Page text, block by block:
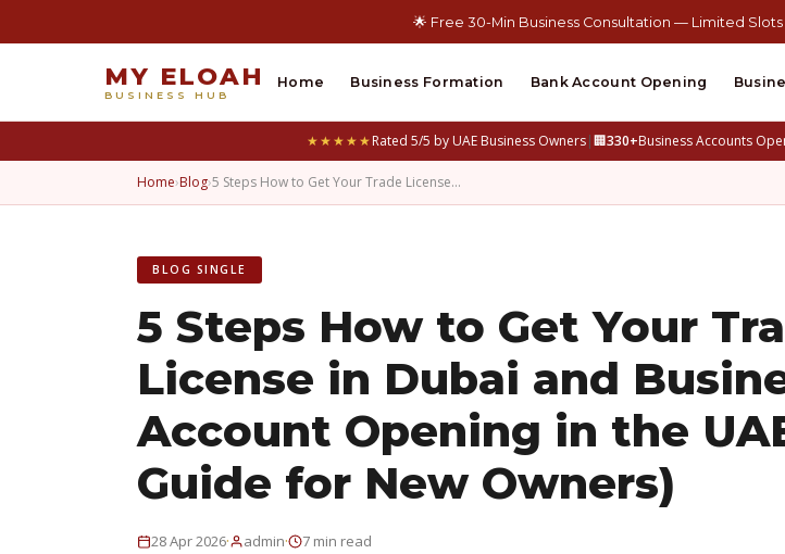
🌟 Free 30-Min Business Consultation — Limited Slots
★★★★★Rated 5/5 by UAE Business Owners|🏢330+Business Accounts
MY ELOAH
BUSINESS HUB
Home Business Formation Bank Account Opening
Home›Blog›5 Steps How to Get Your Trade License…
BLOG SINGLE
5 Steps How to Get Your
License in Dubai and
Account Opening in the
Guide for New Owners)
28 Apr 2026· admin· 7 min read